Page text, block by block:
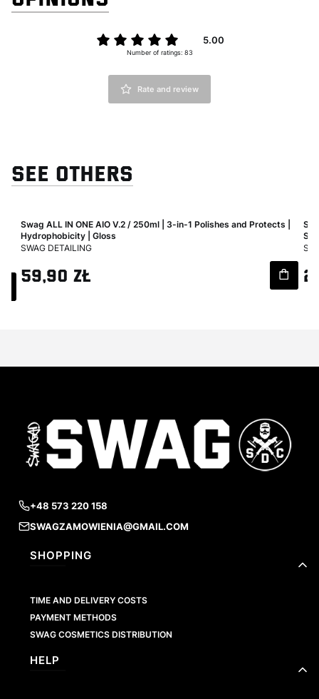
5.00
Number of ratings: 83
Rate and review
SEE OTHERS
Swag ALL IN ONE AIO V.2 / 250ml | 3-in-1 Polishes and Protects |
Hydrophobicity | Gloss
MANUFACTURER
SWAG DETAILING
Price
59,90 zł
+48 573 220 158
SWAGZAMOWIENIA@GMAIL.COM
Footer menu
SHOPPING
TIME AND DELIVERY COSTS
PAYMENT METHODS
SWAG COSMETICS DISTRIBUTION
HELP